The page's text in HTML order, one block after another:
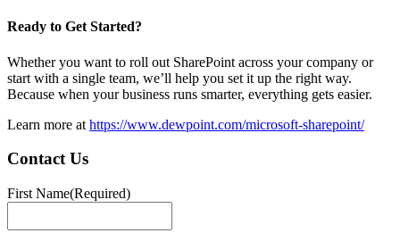
Ready to Get Started?
Whether you want to roll out SharePoint across your company or
start with a single team, we’ll help you set it up the right way.
Because when your business runs smarter, everything gets easier.
Learn more at https://www.dewpoint.com/microsoft-sharepoint/
Contact Us
First Name(Required)